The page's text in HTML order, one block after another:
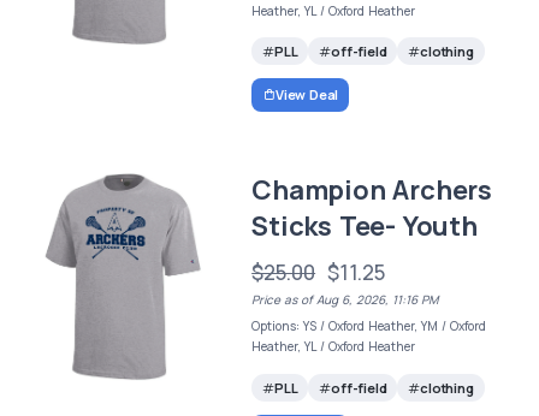
Heather, YL / Oxford Heather
PLL off-field clothing
View Deal
Champion Archers
Sticks Tee- Youth
$25.00 $11.25
Price as of Aug 6, 2026, 11:16 PM
Options: YS / Oxford Heather, YM / Oxford
Heather, YL / Oxford Heather
PLL off-field clothing